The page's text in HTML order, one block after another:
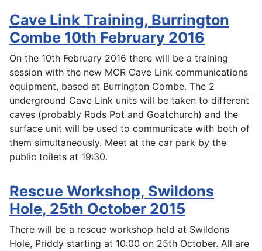
Cave Link Training, Burrington
Combe 10th February 2016
On the 10th February 2016 there will be a training
session with the new MCR Cave Link communications
equipment, based at Burrington Combe. The 2
underground Cave Link units will be taken to different
caves (probably Rods Pot and Goatchurch) and the
surface unit will be used to communicate with both of
them simultaneously. Meet at the car park by the
public toilets at 19:30.
Rescue Workshop, Swildons
Hole, 25th October 2015
There will be a rescue workshop held at Swildons
Hole, Priddy starting at 10:00 on 25th October. All are